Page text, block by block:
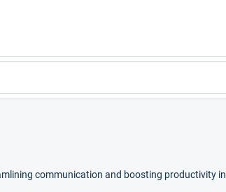
communication and boosting productivity in